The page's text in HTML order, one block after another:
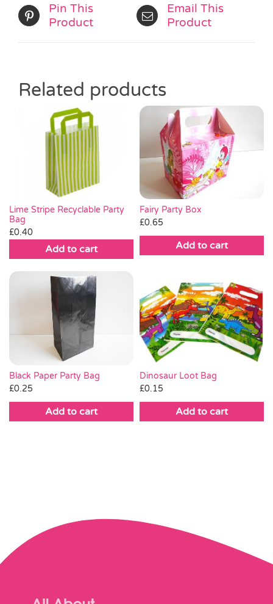
Pin This
Product
Email This
Product
Related products
Lime Stripe Recyclable Party
Bag
£0.40
Add to cart
Fairy Party Box
£0.65
Add to cart
Black Paper Party Bag
£0.25
Add to cart
Dinosaur Loot Bag
£0.15
Add to cart